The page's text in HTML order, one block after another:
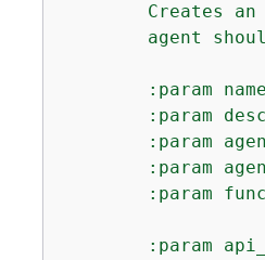
Creates an
agent
:param
:param
:param
:param
:param
:param